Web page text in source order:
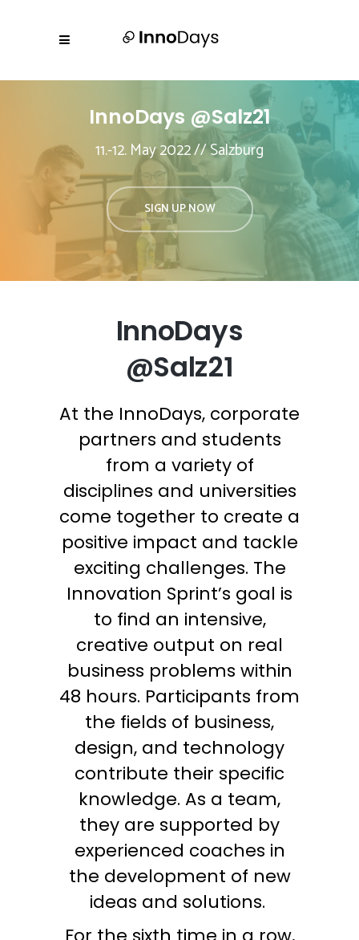
InnoDays @Salz21
11.-12. May 2022 // Salzburg
SIGN UP NOW
InnoDays
@Salz21
At the InnoDays, corporate
partners and students
from a variety of
disciplines and universities
come together to create a
positive impact and tackle
exciting challenges. The
Innovation Sprint’s goal is
to find an intensive,
creative output on real
business problems within
48 hours. Participants from
the fields of business,
design, and technology
contribute their specific
knowledge. As a team,
they are supported by
experienced coaches in
the development of new
ideas and solutions.